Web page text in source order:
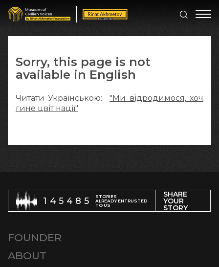
Sorry, this page is not
available in English
Читати Українською:"Ми відродимося, хоч
гине цвіт нації"
145485
STORIES
ALREADY ENTRUSTED
TO US
SHARE
YOUR
STORY
FOUNDER
ABOUT